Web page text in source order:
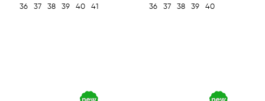
36 37 38 39 40 41 36 37 38 39 40